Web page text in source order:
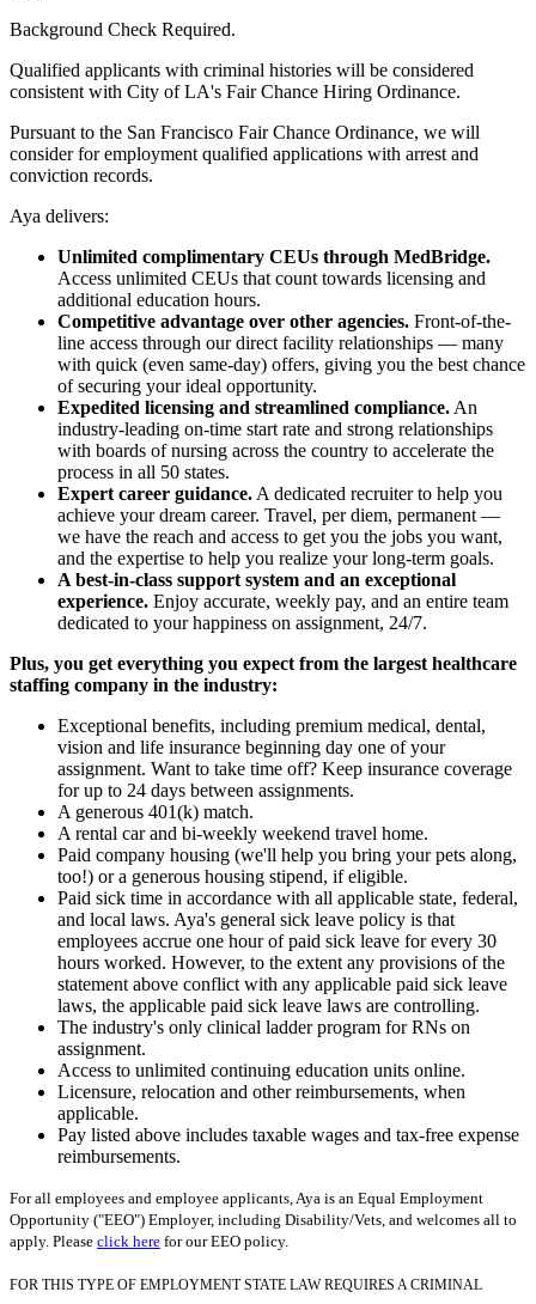
Background Check Required.
Qualified applicants with criminal histories will be considered
consistent with City of LA's Fair Chance Hiring Ordinance.
Pursuant to the San Francisco Fair Chance Ordinance, we will
consider for employment qualified applications with arrest and
conviction records.
Aya delivers:
Unlimited complimentary CEUs through MedBridge.
Access unlimited CEUs that count towards licensing and
additional education hours.
Competitive advantage over other agencies. Front-of-the-
line access through our direct facility relationships — many
with quick (even same-day) offers, giving you the best chance
of securing your ideal opportunity.
Expedited licensing and streamlined compliance. An
industry-leading on-time start rate and strong relationships
with boards of nursing across the country to accelerate the
process in all 50 states.
Expert career guidance. A dedicated recruiter to help you
achieve your dream career. Travel, per diem, permanent —
we have the reach and access to get you the jobs you want,
and the expertise to help you realize your long-term goals.
A best-in-class support system and an exceptional
experience. Enjoy accurate, weekly pay, and an entire team
dedicated to your happiness on assignment, 24/7.
Plus, you get everything you expect from the largest healthcare
staffing company in the industry:
Exceptional benefits, including premium medical, dental,
vision and life insurance beginning day one of your
assignment. Want to take time off? Keep insurance coverage
for up to 24 days between assignments.
A generous 401(k) match.
A rental car and bi-weekly weekend travel home.
Paid company housing (we'll help you bring your pets along,
too!) or a generous housing stipend, if eligible.
Paid sick time in accordance with all applicable state, federal,
and local laws. Aya's general sick leave policy is that
employees accrue one hour of paid sick leave for every 30
hours worked. However, to the extent any provisions of the
statement above conflict with any applicable paid sick leave
laws, the applicable paid sick leave laws are controlling.
The industry's only clinical ladder program for RNs on
assignment.
Access to unlimited continuing education units online.
Licensure, relocation and other reimbursements, when
applicable.
Pay listed above includes taxable wages and tax-free expense
reimbursements.
For all employees and employee applicants, Aya is an Equal Employment
Opportunity ("EEO") Employer, including Disability/Vets, and welcomes all to
apply. Please click here for our EEO policy.
FOR THIS TYPE OF EMPLOYMENT STATE LAW REQUIRES A CRIMINAL